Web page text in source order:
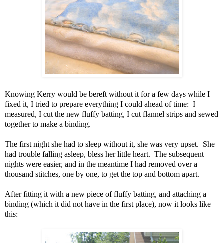
Knowing Kerry would be bereft without it for a few days while I
fixed it, I tried to prepare everything I could ahead of time: I
measured, I cut the new fluffy batting, I cut flannel strips and sewed
together to make a binding.
The first night she had to sleep without it, she was very upset. She
had trouble falling asleep, bless her little heart. The subsequent
nights were easier, and in the meantime I had removed over a
thousand stitches, one by one, to get the top and bottom apart.
After fitting it with a new piece of fluffy batting, and attaching a
binding (which it did not have in the first place), now it looks like
this: